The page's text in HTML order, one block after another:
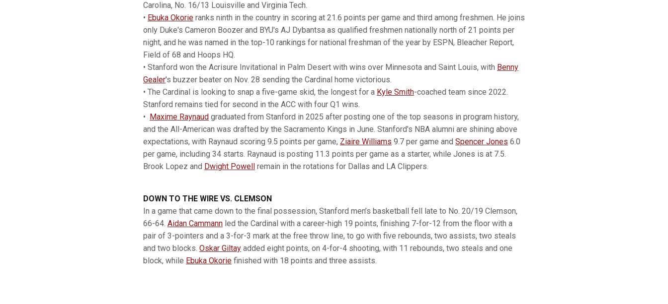
Carolina, No. 16/13 Louisville and Virginia Tech.
• Ebuka Okorie ranks ninth in the country in scoring at 21.6 points per game and third among freshmen. He joins
only Duke's Cameron Boozer and BYU's AJ Dybantsa as qualified freshmen nationally north of 21 points per
night, and he was named in the top-10 rankings for national freshman of the year by ESPN, Bleacher Report,
Field of 68 and Hoops HQ.
• Stanford won the Acrisure Invitational in Palm Desert with wins over Minnesota and Saint Louis, with Benny
Gealer's buzzer beater on Nov. 28 sending the Cardinal home victorious.
• The Cardinal is looking to snap a five-game skid, the longest for a Kyle Smith-coached team since 2022.
Stanford remains tied for second in the ACC with four Q1 wins.
• Maxime Raynaud graduated from Stanford in 2025 after posting one of the top seasons in program history,
and the All-American was drafted by the Sacramento Kings in June. Stanford's NBA alumni are shining above
expectations, with Raynaud scoring 9.5 points per game, Ziaire Williams 9.7 per game and Spencer Jones 6.0
per game, including 34 starts. Raynaud is posting 11.3 points per game as a starter, while Jones is at 7.5.
Brook Lopez and Dwight Powell remain in the rotations for Dallas and LA Clippers.
DOWN TO THE WIRE VS. CLEMSON
In a game that came down to the final possession, Stanford men’s basketball fell late to No. 20/19 Clemson,
66-64. Aidan Cammann led the Cardinal with a career-high 19 points, finishing 7-for-12 from the floor with a
pair of 3-pointers and a 3-for-3 mark at the free throw line, to go with five rebounds, two assists, two steals
and two blocks. Oskar Giltay added eight points, on 4-for-4 shooting, with 11 rebounds, two steals and one
block, while Ebuka Okorie finished with 18 points and three assists.